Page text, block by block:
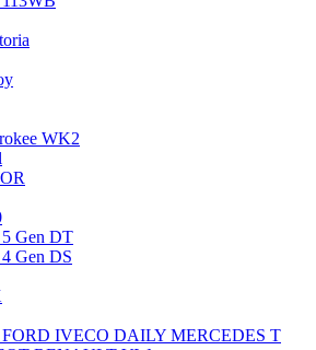
WK2
Gen DT
Gen DS
FORD IVECO DAILY MERCEDES T